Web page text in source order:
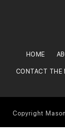
HOME
CONTACT THE
Copyright